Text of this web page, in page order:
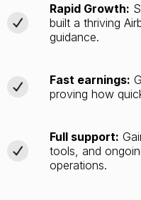
Rapid Growth:
built a thriving
guidance.
Fast earnings:
proving how
Full support:
tools, and
operations.